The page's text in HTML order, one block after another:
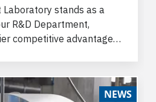
Laboratory stands as a
R&D Department,
competitive advantage
NEWS